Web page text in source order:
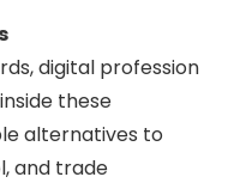
digital profession
these
alternatives to
and trade